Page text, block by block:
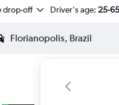
drop-off Driver's age: 25-65